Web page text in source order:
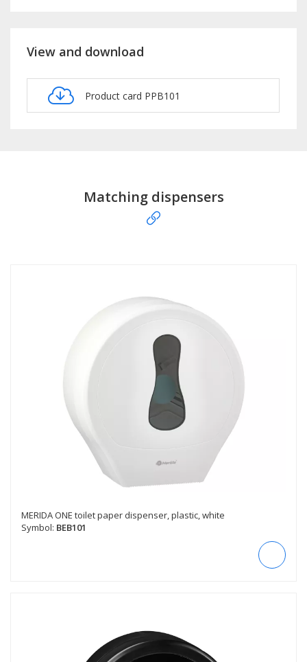
View and download
Product card PPB101
Matching dispensers
MERIDA ONE toilet paper dispenser, plastic, white
Symbol: BEB101